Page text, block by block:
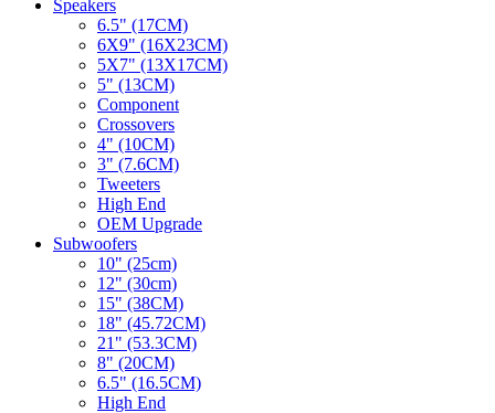
Speakers
6.5" (17CM)
6X9" (16X23CM)
5X7" (13X17CM)
5" (13CM)
Component
Crossovers
4" (10CM)
3" (7.6CM)
Tweeters
High End
OEM Upgrade
Subwoofers
10" (25cm)
12" (30cm)
15" (38CM)
18" (45.72CM)
21" (53.3CM)
8" (20CM)
6.5" (16.5CM)
High End